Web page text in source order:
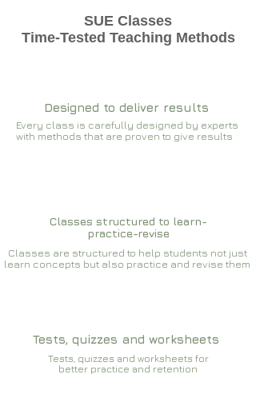
SUE Classes
Time-Tested Teaching Methods
Designed to deliver results
Every class is carefully designed by experts
with methods that are proven to give results​​
Classes structured to learn-
practice-revise
Classes are structured to help students not just
learn concepts but also practice and revise them
Tests, quizzes and worksheets
Tests, quizzes and worksheets for
better practice and retention